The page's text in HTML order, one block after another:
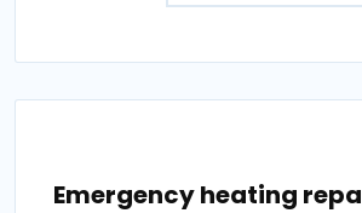
Emergency heating